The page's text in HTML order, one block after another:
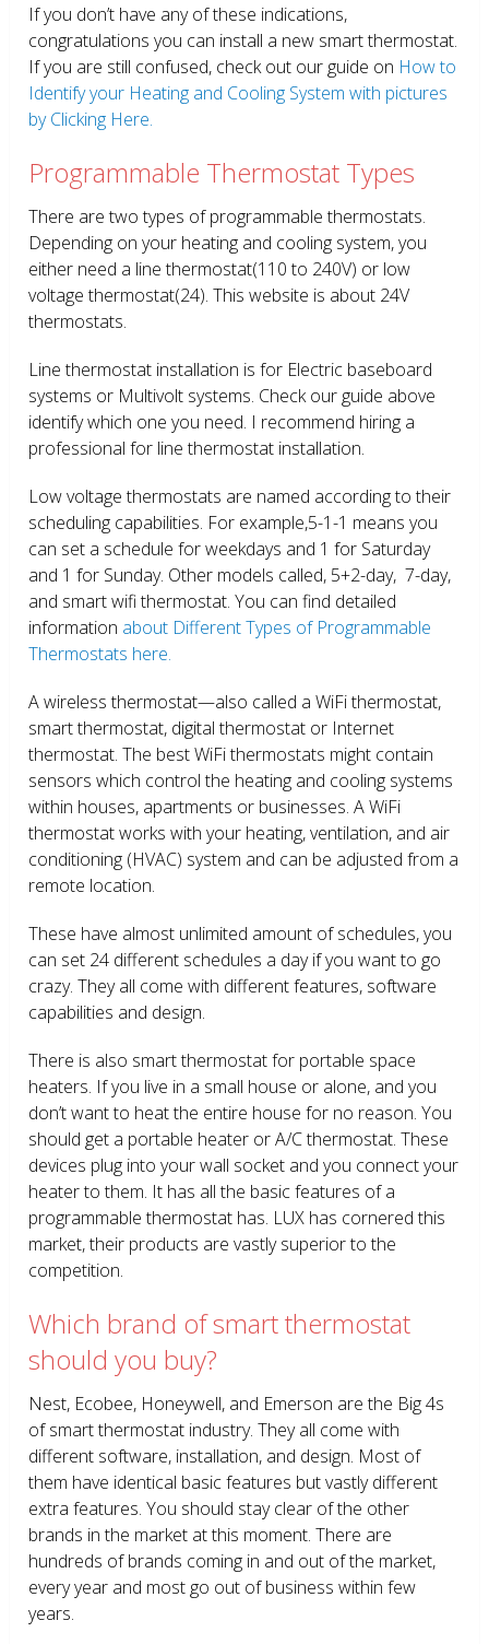
If you don’t have any of these indications,
congratulations you can install a new smart thermostat.
If you are still confused, check out our guide on How to
Identify your Heating and Cooling System with pictures
by Clicking Here.
Programmable Thermostat Types
There are two types of programmable thermostats.
Depending on your heating and cooling system, you
either need a line thermostat(110 to 240V) or low
voltage thermostat(24). This website is about 24V
thermostats.
Line thermostat installation is for Electric baseboard
systems or Multivolt systems. Check our guide above
identify which one you need. I recommend hiring a
professional for line thermostat installation.
Low voltage thermostats are named according to their
scheduling capabilities. For example,5-1-1 means you
can set a schedule for weekdays and 1 for Saturday
and 1 for Sunday. Other models called, 5+2-day, 7-day,
and smart wifi thermostat. You can find detailed
information about Different Types of Programmable
Thermostats here.
A wireless thermostat—also called a WiFi thermostat,
smart thermostat, digital thermostat or Internet
thermostat. The best WiFi thermostats might contain
sensors which control the heating and cooling systems
within houses, apartments or businesses. A WiFi
thermostat works with your heating, ventilation, and air
conditioning (HVAC) system and can be adjusted from a
remote location.
These have almost unlimited amount of schedules, you
can set 24 different schedules a day if you want to go
crazy. They all come with different features, software
capabilities and design.
There is also smart thermostat for portable space
heaters. If you live in a small house or alone, and you
don’t want to heat the entire house for no reason. You
should get a portable heater or A/C thermostat. These
devices plug into your wall socket and you connect your
heater to them. It has all the basic features of a
programmable thermostat has. LUX has cornered this
market, their products are vastly superior to the
competition.
Which brand of smart thermostat
should you buy?
Nest, Ecobee, Honeywell, and Emerson are the Big 4s
of smart thermostat industry. They all come with
different software, installation, and design. Most of
them have identical basic features but vastly different
extra features. You should stay clear of the other
brands in the market at this moment. There are
hundreds of brands coming in and out of the market,
every year and most go out of business within few
years.